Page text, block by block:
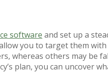
software and set up a
you to target them
whereas others may be
plan, you can uncover